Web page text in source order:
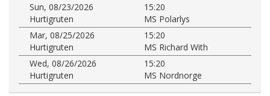
Sun, 08/23/2026
15:20
Hurtigruten
MS Polarlys
Mar, 08/25/2026
15:20
Hurtigruten
MS Richard With
Wed, 08/26/2026
15:20
Hurtigruten
MS Nordnorge